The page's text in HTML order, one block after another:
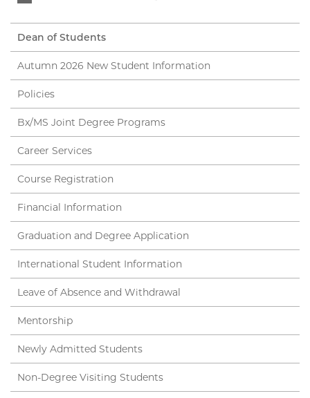
Dean of Students
Autumn 2026 New Student Information
Policies
Bx/MS Joint Degree Programs
Career Services
Course Registration
Financial Information
Graduation and Degree Application
International Student Information
Leave of Absence and Withdrawal
Mentorship
Newly Admitted Students
Non-Degree Visiting Students